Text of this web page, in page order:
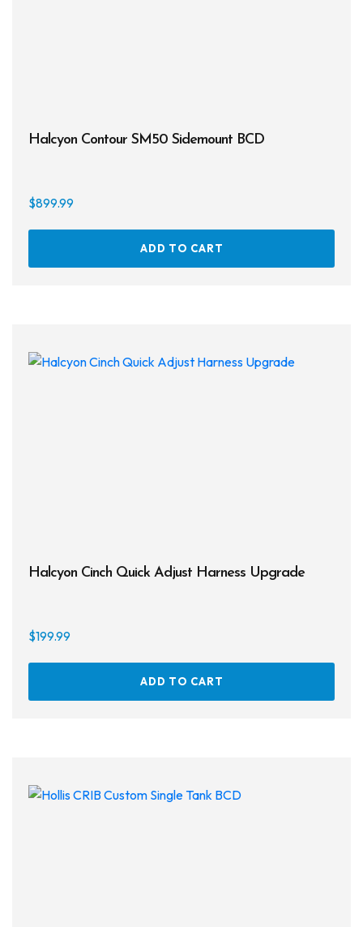
Halcyon Contour SM50 Sidemount BCD
$899.99
ADD TO CART
Halcyon Cinch Quick Adjust Harness Upgrade
$199.99
ADD TO CART